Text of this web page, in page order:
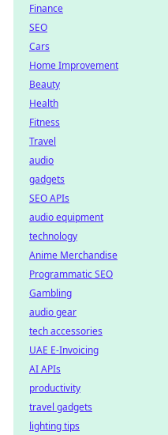
Finance
SEO
Cars
Home Improvement
Beauty
Health
Fitness
Travel
audio
gadgets
SEO APIs
audio equipment
technology
Anime Merchandise
Programmatic SEO
Gambling
audio gear
tech accessories
UAE E-Invoicing
AI APIs
productivity
travel gadgets
lighting tips